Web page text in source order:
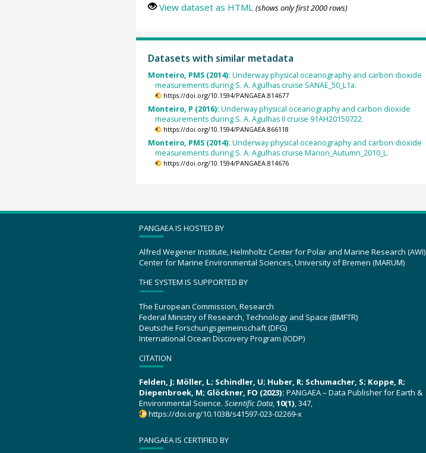
View dataset as HTML (shows only first 2000 rows)
Datasets with similar metadata
Monteiro, PMS (2014): Underway physical oceanography and carbon dioxide
measurements during S. A. Agulhas cruise SANAE_50_L1a.
https://doi.org/10.1594/PANGAEA.814677
Monteiro, P (2016): Underway physical oceanography and carbon dioxide
measurements during S. A. Agulhas II cruise 91AH20150722.
https://doi.org/10.1594/PANGAEA.866118
Monteiro, PMS (2014): Underway physical oceanography and carbon dioxide
measurements during S. A. Agulhas cruise Marion_Autumn_2010_L.
https://doi.org/10.1594/PANGAEA.814676
PANGAEA IS HOSTED BY
Alfred Wegener Institute, Helmholtz Center for Polar and Marine Research (AWI)
Center for Marine Environmental Sciences, University of Bremen (MARUM)
THE SYSTEM IS SUPPORTED BY
The European Commission, Research
Federal Ministry of Research, Technology and Space (BMFTR)
Deutsche Forschungsgemeinschaft (DFG)
International Ocean Discovery Program (IODP)
CITATION
Felden, J; Möller, L; Schindler, U; Huber, R; Schumacher, S; Koppe, R;
Diepenbroek, M; Glöckner, FO (2023): PANGAEA – Data Publisher for Earth &
Environmental Science. Scientific Data,10(1), 347,
https://doi.org/10.1038/s41597-023-02269-x
PANGAEA IS CERTIFIED BY